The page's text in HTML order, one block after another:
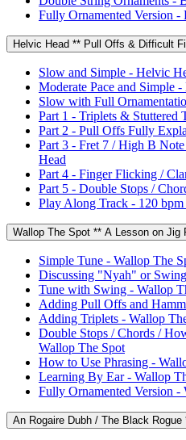
Fully Ornamented Version -
Helvic Head ** Pull Offs & Difficult
Slow and Simple - Helvic
Moderate Pace and Simple
Slow with Full
Part 1 - Triplets & Stuttered
Part 2 - Pull Offs Fully
Part 3 - Fret 7 / High B
Head
Part 4 - Finger Flicking /
Part 5 - Double Stops /
Play Along Track - 120
Wallop The Spot ** A Lesson on Jig
Simple Tune - Wallop The
Discussing "Nyah" or
Tune with Swing - Wallop
Adding Pull Offs and
Adding Triplets - Wallop
Double Stops / Chords /
Wallop The Spot
How to Use Phrasing -
Learning By Ear - Wallop
Fully Ornamented Version -
An Rogaire Dubh / The Black